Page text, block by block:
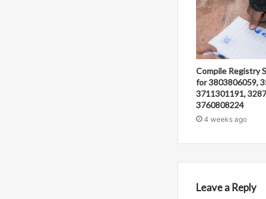
Compile Registry
for 3803806059,
3711301191,
3760808224
4 weeks ago
Leave a Reply